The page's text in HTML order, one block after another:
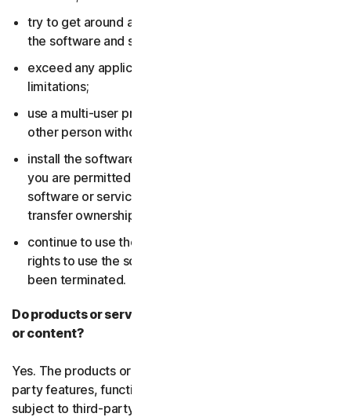
try to get around any technical protection measures in
the software and services;
exceed any applicable content storage or bandwidth
limitations;
use a multi-user product to track and monitor any
other person without their consent;
install the software or services on more devices than
you are permitted to (including by failing to delete the
software or services from a device before you sell or
transfer ownership of it); or,
continue to use the software or services after your
rights to use the software or services have expired or
been terminated.
Do products or services include third-party features
or content?
Yes. The products or services may incorporate third-
party features, functions, or content, which may be
subject to third-party terms of service and privacy